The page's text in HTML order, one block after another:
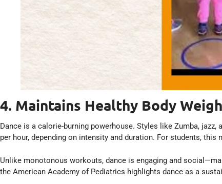
4. Maintains Healthy Body
Dance is a calorie-burning powerhouse. Styles like Zumba,
per hour, depending on intensity and duration. For students,
Unlike monotonous workouts, dance is engaging and
the American Academy of Pediatrics highlights dance as a